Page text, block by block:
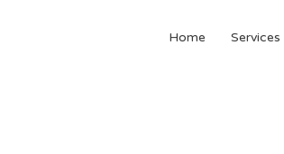
Home Services